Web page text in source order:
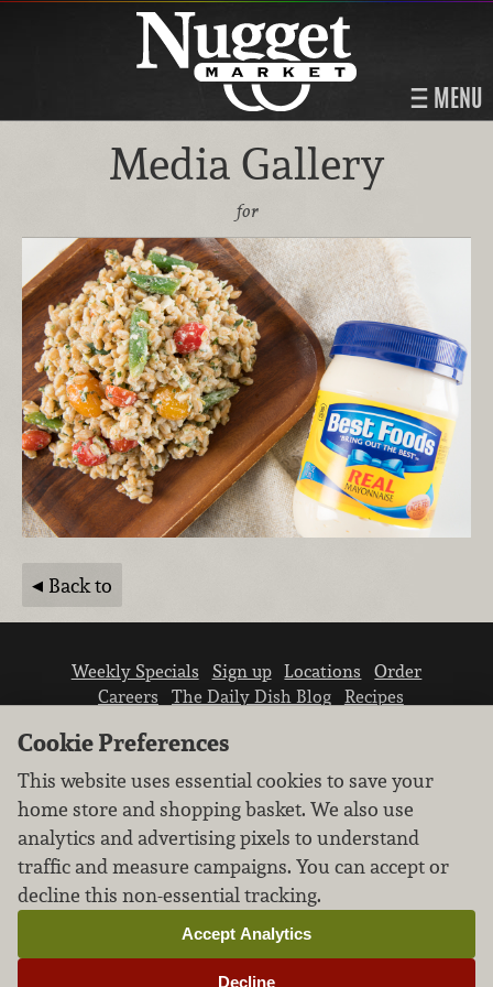
MENU
Media Gallery
for
Back to
Weekly Specials Sign up Locations
Order
Careers
The Daily Dish Blog
Recipes
We don’t sell your personal information.
Learn how we protect and respect the privacy of
our guests.
Cookie settings
Cookie Preferences
This website uses essential cookies to save your
home store and shopping basket. We also use
analytics and advertising pixels to understand
traffic and measure campaigns. You can accept or
decline this non-essential tracking.
Decline
Accept Analytics